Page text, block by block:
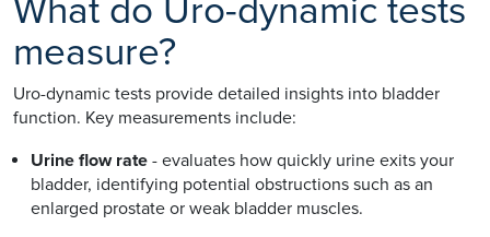
What do Uro-dynamic tests
measure?
Uro-dynamic tests provide detailed insights into bladder
function. Key measurements include:
Urine flow rate - evaluates how quickly urine exits your
bladder, identifying potential obstructions such as an
enlarged prostate or weak bladder muscles.